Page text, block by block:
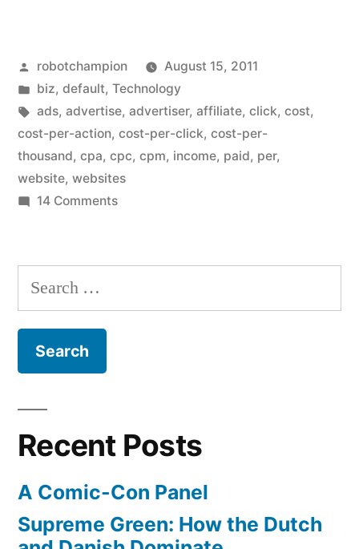
than
CPM”
Posted
by
robotchampion
August 15, 2011
Posted
in
biz, default, Technology
Tags:
ads, advertise, advertiser, affiliate, click, cost,
cost-per-action, cost-per-click, cost-per-
thousand, cpa, cpc, cpm, income, paid, per,
website, websites
14 Commentson
better
CPM
Search
for:
Recent Posts
A Comic-Con Panel
Supreme Green: How the Dutch